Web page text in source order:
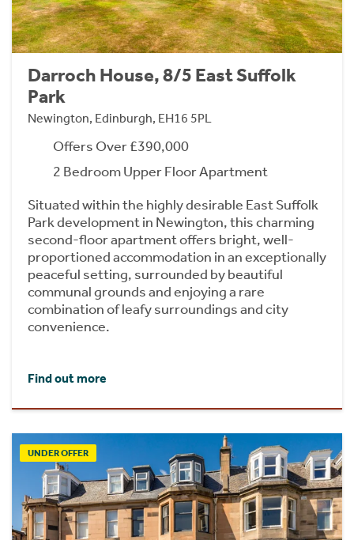
Darroch House, 8/5 East Suffolk
Park
Newington, Edinburgh, EH16 5PL
Offers Over £390,000
2 Bedroom Upper Floor Apartment
Situated within the highly desirable East Suffolk
Park development in Newington, this charming
second-floor apartment offers bright, well-
proportioned accommodation in an exceptionally
peaceful setting, surrounded by beautiful
communal grounds and enjoying a rare
combination of leafy surroundings and city
convenience.
Find out more
UNDER OFFER